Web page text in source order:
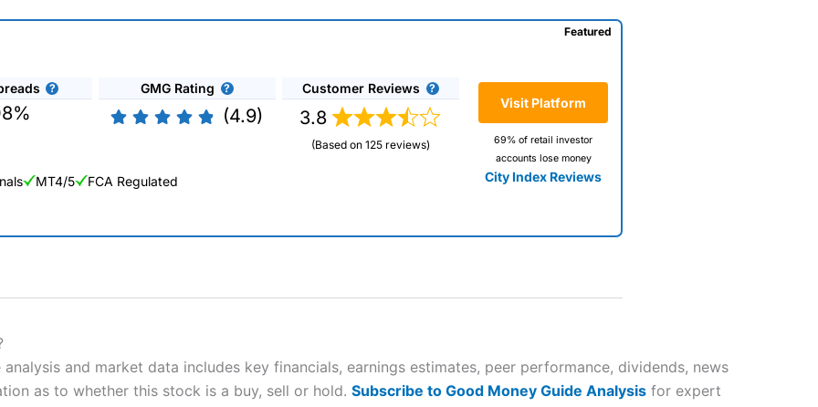
GMG Rating
(4.9)
Customer Reviews
3.8
(Based on 125 reviews)
Visit Platform
69% of retail investor
accounts lose money
City Index Reviews
Featured
MT4/5 FCA Regulated
Trader Tools” award in 2023 and “Best Trading App” in 2024 and
money rapidly due to leverage. 70% of retail investor accounts lose
whether you understand how CFDs work, and whether you can
and market data includes key financials, earnings estimates, peer performance, dividends, news
as to whether this stock is a buy, sell or hold. Subscribe to Good Money Guide Analysis for expert